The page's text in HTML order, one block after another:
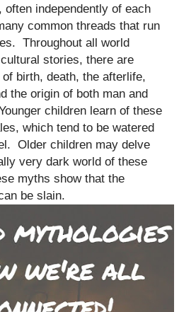
often independently of each
common threads that run
Throughout all world
stories, there are
birth, death, the afterlife,
the origin of both man and
children learn of these
which tend to be watered
Older children may delve
very dark world of these
myths show that the
be slain.